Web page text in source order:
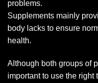
problems.
Supplements mainly
body lacks to ensure
health.
Although both groups of
important to use the right